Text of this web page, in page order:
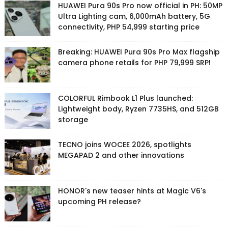
HUAWEI Pura 90s Pro now official in PH: 50MP
Ultra Lighting cam, 6,000mAh battery, 5G
connectivity, PHP 54,999 starting price
Breaking: HUAWEI Pura 90s Pro Max flagship
camera phone retails for PHP 79,999 SRP!
COLORFUL Rimbook L1 Plus launched:
Lightweight body, Ryzen 7735HS, and 512GB
storage
TECNO joins WOCEE 2026, spotlights
MEGAPAD 2 and other innovations
HONOR's new teaser hints at Magic V6's
upcoming PH release?